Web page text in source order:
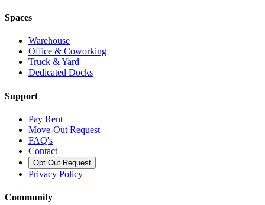
Spaces
Warehouse
Office & Coworking
Truck & Yard
Dedicated Docks
Support
Pay Rent
Move-Out Request
FAQ's
Contact
Opt Out Request
Privacy Policy
Community